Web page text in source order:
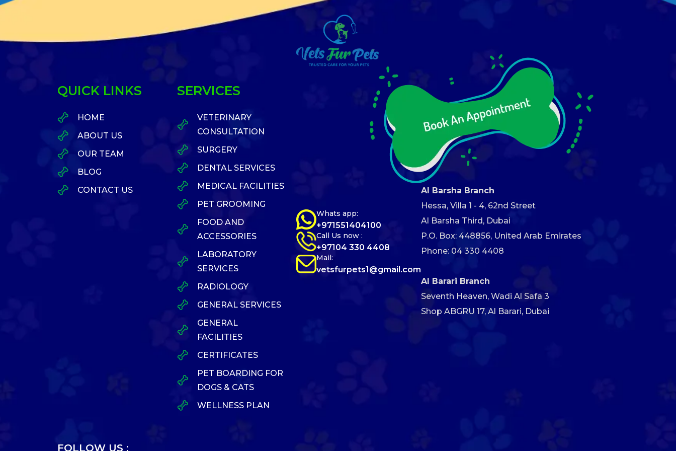
QUICK LINKS
HOME
ABOUT US
OUR TEAM
BLOG
CONTACT US
SERVICES
VETERINARY
CONSULTATION
SURGERY
DENTAL SERVICES
MEDICAL FACILITIES
PET GROOMING
FOOD AND
ACCESSORIES
LABORATORY
SERVICES
RADIOLOGY
GENERAL SERVICES
GENERAL
FACILITIES
CERTIFICATES
PET BOARDING FOR
DOGS & CATS
WELLNESS PLAN
FOLLOW US :
Whats app:
+971551404100
Call Us now :
+97104 330 4408
Mail:
vetsfurpets1@gmail.com
Al Barsha Branch
Hessa, Villa 1 - 4, 62nd Street
Al Barsha Third, Dubai
P.O. Box: 448856, United Arab Emirates
Phone: 04 330 4408
Al Barari Branch
Seventh Heaven, Wadi Al Safa 3
Shop ABGRU 17, Al Barari, Dubai